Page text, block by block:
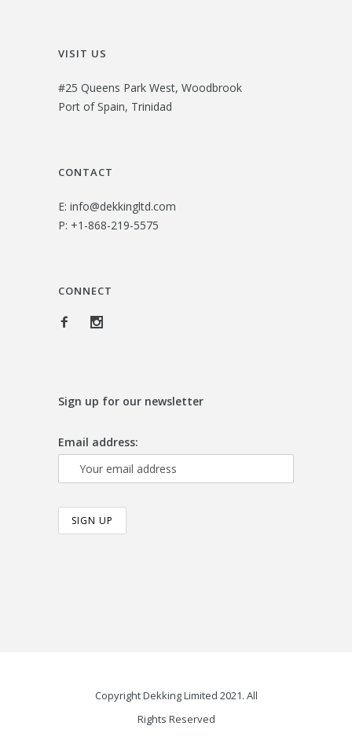
VISIT US
#25 Queens Park West, Woodbrook
Port of Spain, Trinidad
CONTACT
E: info@dekkingltd.com
P: +1-868-219-5575
CONNECT
Sign up for our newsletter
Email address:
Copyright Dekking Limited 2021. All
Rights Reserved